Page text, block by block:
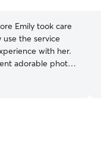
Emily took care
the service
with her.
adorable photos